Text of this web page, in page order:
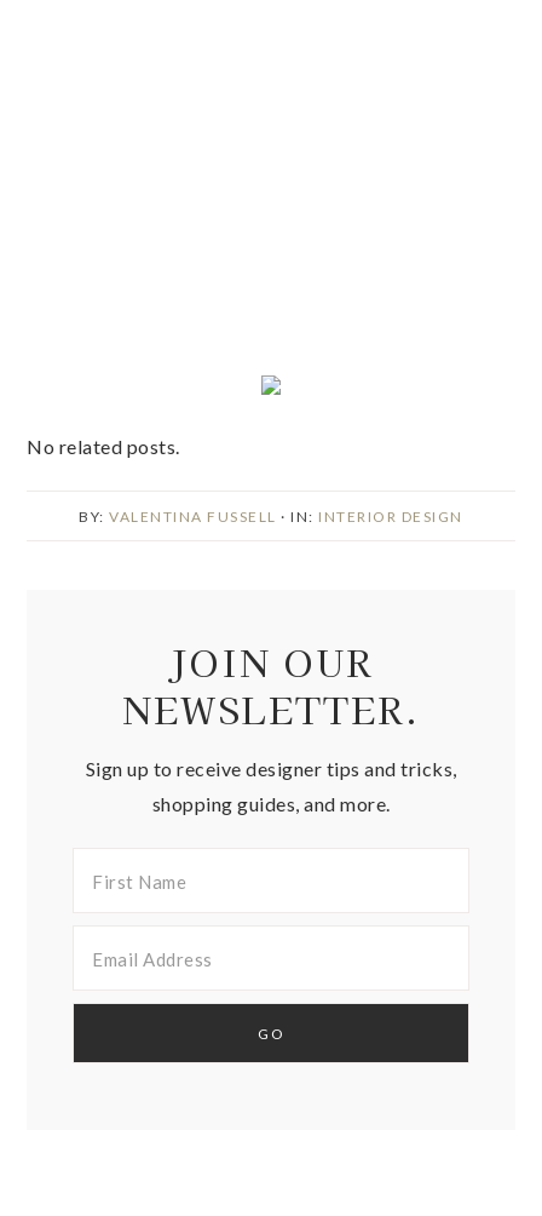
No related posts.
BY:VALENTINA FUSSELL · IN: INTERIOR DESIGN
JOIN OUR
NEWSLETTER.
Sign up to receive designer tips and tricks,
shopping guides, and more.